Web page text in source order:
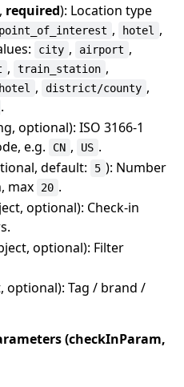
required): Location type
point_of_interest , hotel
,
city , airport ,
, train_station ,
hotel , district/county ,
.
optional): ISO 3166-1
e.g.
CN , US .
default: 5 ): Number
max
20 .
optional): Check-in
optional): Filter
optional): Tag / brand /
(checkInParam,